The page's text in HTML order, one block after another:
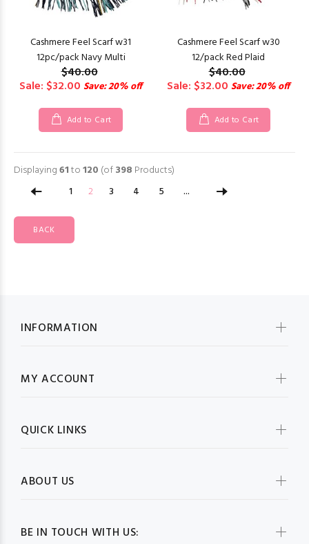
Cashmere Feel Scarf w31
12pc/pack Navy Multi
$40.00
Sale: $32.00 Save: 20% off
Add to Cart
Cashmere Feel Scarf w30
12/pack Red Plaid
$40.00
Sale: $32.00 Save: 20% off
Add to Cart
Displaying61to120 (of398 Products)
1
2 3 4 5 ...
BACK
BE IN TOUCH WITH US:
INFORMATION
MY ACCOUNT
QUICK LINKS
ABOUT US